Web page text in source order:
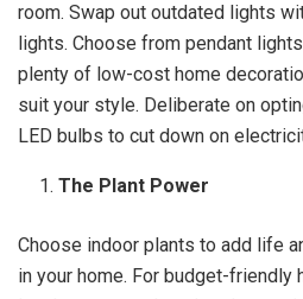
room. Swap out outdated lights
lights. Choose from pendant
plenty of low-cost home
suit your style. Deliberate on
LED bulbs to cut down on
The Plant Power
Choose indoor plants to add life
in your home. For budget-friendly